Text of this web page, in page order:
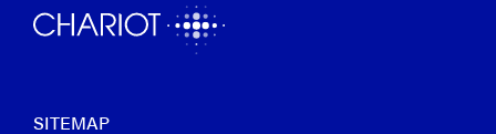
SITEMAP